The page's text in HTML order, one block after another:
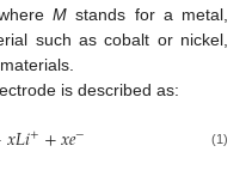
M stands for a metal,
such as cobalt or nickel,
is described as:
𝑥𝐿𝑖++𝑥𝑒− (1)